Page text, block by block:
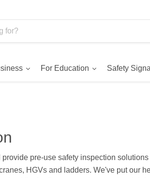
For Education Safety
provide pre-use safety inspection
HGVs and ladders. We've put our